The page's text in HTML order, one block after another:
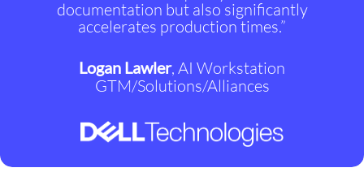
documentation but also significantly
accelerates production times.”
Logan Lawler, AI Workstation
GTM/Solutions/Alliances